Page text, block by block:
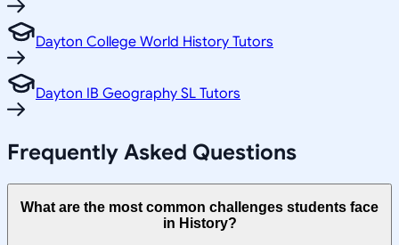
Dayton College World History Tutors
Dayton IB Geography SL Tutors
Frequently Asked Questions
What are the most common challenges students face
in History?